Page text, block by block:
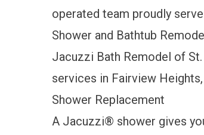
operated team proudly
Shower and Bathtub
Jacuzzi Bath Remodel of
services in Fairview
Shower Replacement
A Jacuzzi® shower gives